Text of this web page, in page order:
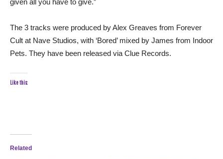
given all you have to give.”
The 3 tracks were produced by Alex Greaves from Forever
Cult at Nave Studios, with ‘Bored’ mixed by James from Indoor
Pets. They have been released via Clue Records.
Like this:
Related